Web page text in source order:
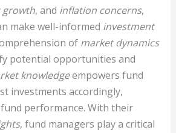
growth, and inflation concerns,
make well-informed investment
of market dynamics
potential opportunities and
knowledgeempowers fund
investments accordingly,
performance. With their
, fund managers play a critical